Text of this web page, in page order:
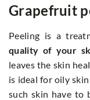
Grapefruit
Peeling is a
quality of your
leaves the skin
is ideal for oily
such skin have to